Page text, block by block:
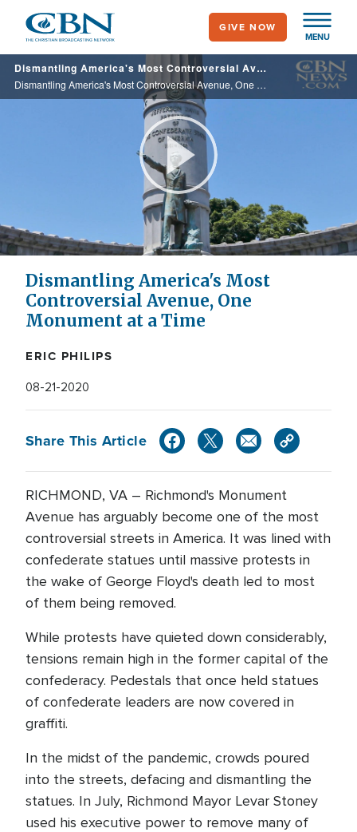
main
content
MENU
GIVE NOW
Dismantling America's Most Controversial Avenue, One Monument at a Time
Dismantling America's Most Controversial Avenue, One Monument at a Time
Play
Video
Dismantling America's Most
Controversial Avenue, One
Monument at a Time
ERIC PHILIPS
08-21-2020
Share This Article
RICHMOND, VA – Richmond's Monument
Avenue has arguably become one of the most
controversial streets in America. It was lined with
confederate statues until massive protests in
the wake of George Floyd's death led to most
of them being removed.
While protests have quieted down considerably,
tensions remain high in the former capital of the
confederacy. Pedestals that once held statues
of confederate leaders are now covered in
graffiti.
In the midst of the pandemic, crowds poured
into the streets, defacing and dismantling the
statues. In July, Richmond Mayor Levar Stoney
used his executive power to remove many of